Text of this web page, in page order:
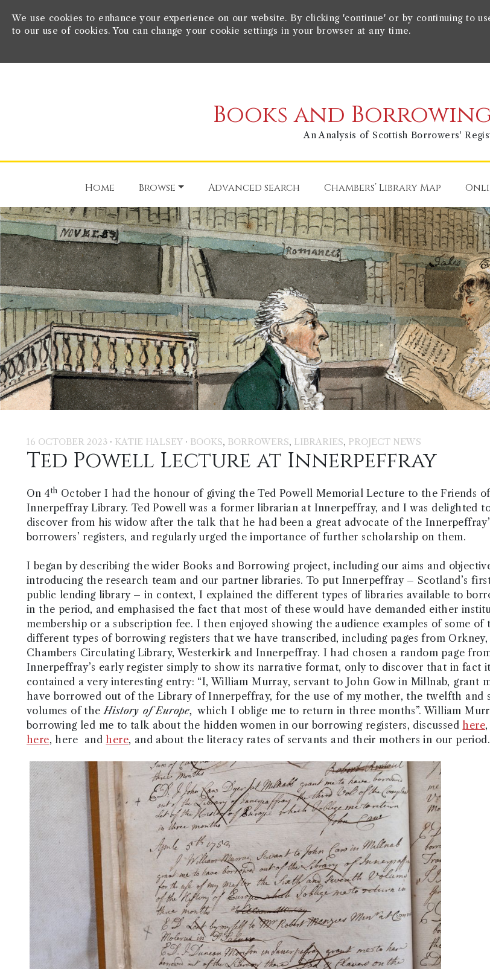
We use cookies to enhance your experience on our website. By clicking 'continue' or by continuing to
to our use of cookies. You can change your cookie settings in your browser at any time.
Books and Borrowing
An Analysis of Scottish Borrowers'
Home Browse Advanced search Chambers’ Library Map
16 OCTOBER 2023 · KATIE HALSEY · BOOKS, BORROWERS, LIBRARIES, PROJECT NEWS
Ted Powell Lecture at Innerpeffray
On 4th October I had the honour of giving the Ted Powell Memorial Lecture to the Friends of
Innerpeffray Library. Ted Powell was a former librarian at Innerpeffray, and I was delighted
discover from his widow after the talk that he had been a great advocate of the
borrowers’ registers, and regularly urged the importance of further scholarship on them.
I began by describing the wider Books and Borrowing project, including our aims and
introducing the research team and our partner libraries. To put Innerpeffray – Scotland’s
public lending library – in context, I explained the different types of libraries available to
in the period, and emphasised the fact that most of these would have demanded either
membership or a subscription fee. I then enjoyed showing the audience examples of some of
different types of borrowing registers that we have transcribed, including pages from Orkney,
Chambers Circulating Library, Westerkirk and Innerpeffray. I had chosen a random page
Innerpeffray’s early register simply to show its narrative format, only to discover that in fact it
contained a very interesting entry: “I, William Murray, servant to John Gow in Millnab, grant
have borrowed out of the Library of Innerpeffray, for the use of my mother, the twelfth and
volumes of theHistory of Europe, which I oblige me to return in three months”. William
borrowing led me to talk about the hidden women in our borrowing registers, discussed here,
here, here and here, and about the literacy rates of servants and their mothers in our period.